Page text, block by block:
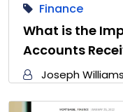
Finance
What is the
Accounts
Joseph Williams